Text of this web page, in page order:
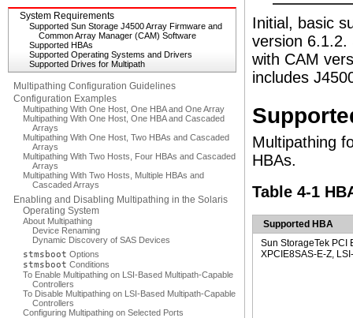
System Requirements
Supported Sun Storage J4500 Array Firmware and
Common Array Manager (CAM) Software
Supported HBAs
Supported Operating Systems and Drivers
Supported Drives for Multipath
Multipathing Configuration Guidelines
Configuration Examples
Multipathing With One Host, One HBA and One Array
Multipathing With One Host, One HBA and Cascaded
Arrays
Multipathing With One Host, Two HBAs and Cascaded
Arrays
Multipathing With Two Hosts, Four HBAs and Cascaded
Arrays
Multipathing With Two Hosts, Multiple HBAs and
Cascaded Arrays
Enabling and Disabling Multipathing in the Solaris
Operating System
About Multipathing
Device Renaming
Dynamic Discovery of SAS Devices
stmsboot Options
stmsboot Conditions
To Enable Multipathing on LSI-Based Multipath-Capable
Controllers
To Disable Multipathing on LSI-Based Multipath-Capable
Controllers
Configuring Multipathing on Selected Ports
Initial, basic
version 6.1.2.
with CAM
includes
Multipathing
HBAs.
Table 4-1
Supported HBA
Sun StorageTek PCI
XPCIE8SAS-E-Z,